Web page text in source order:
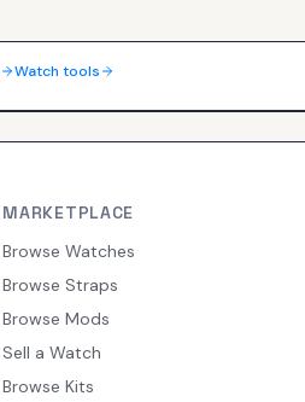
Watch tools
MARKETPLACE
Browse Watches
Browse Straps
Browse Mods
Sell a Watch
Browse Kits